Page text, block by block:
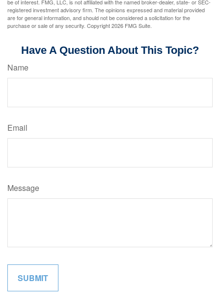
be of interest. FMG, LLC, is not affiliated with the named broker-dealer, state- or SEC-
registered investment advisory firm. The opinions expressed and material provided
are for general information, and should not be considered a solicitation for the
purchase or sale of any security. Copyright2026 FMG Suite.
Have A Question About This Topic?
Name
Email
Message